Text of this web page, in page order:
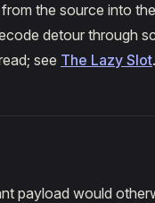
the source into
detour through
see The Lazy Slot
payload would